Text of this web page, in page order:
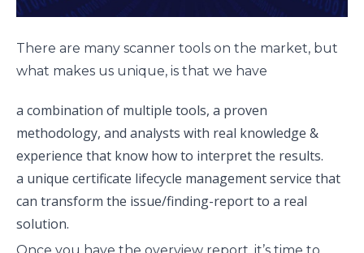
There are many scanner tools on the market, but
what makes us unique, is that we have
a combination of multiple tools, a proven
methodology, and analysts with real knowledge &
experience that know how to interpret the results.
a unique certificate lifecycle management service that
can transform the issue/finding-report to a real
solution.